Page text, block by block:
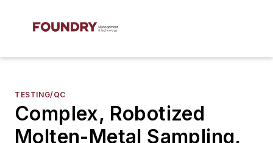
TESTING/QC
Complex, Robotized
Molten-Metal Sampling,